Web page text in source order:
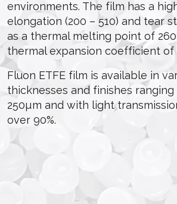
environments. The film has a
elongation (200 – 510) and tear
as a thermal melting point of
thermal expansion coefficient of
Fluon ETFE film is available in
thicknesses and finishes
250µm and with light
over 90%.